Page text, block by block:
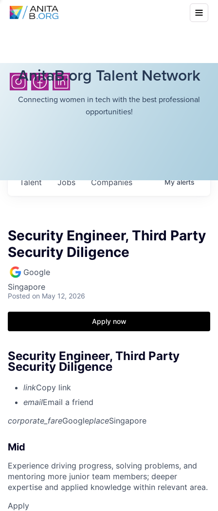
AnitaB.org Talent Network
Connecting women in tech with the best professional
opportunities!
Jobs Companies
Talent Myalerts
Security Engineer, Third Party
Security Diligence
Google
Singapore
Posted on May 12, 2026
Apply now
Security Engineer, Third Party
Security Diligence
linkCopy link
emailEmail a friend
corporate_fareGoogleplaceSingapore
Mid
Experience driving progress, solving problems, and
mentoring more junior team members; deeper
expertise and applied knowledge within relevant area.
Apply